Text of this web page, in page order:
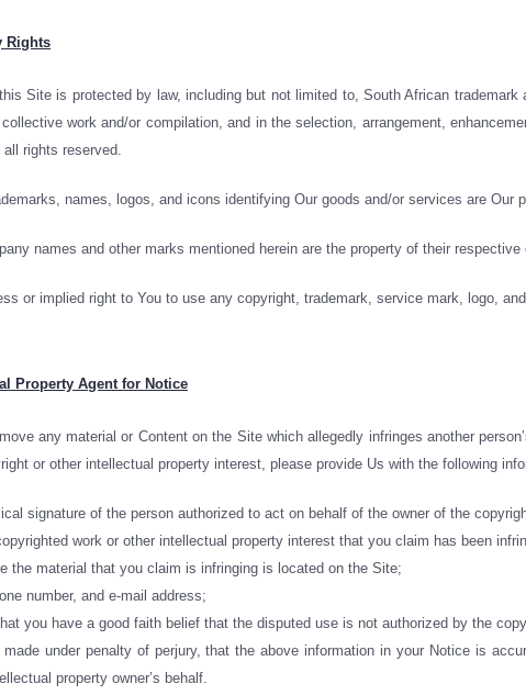
Rights
Site is protected by law, including but not limited to, South African
work and/or compilation, and in the selection, arrangement,
rights reserved.
names, logos, and icons identifying Our goods and/or services are Our
names and other marks mentioned herein are the property of their
or implied right to You to use any copyright, trademark, service mark, logo,
Property Agent for Notice
any material or Content on the Site which allegedly infringes another
or other intellectual property interest, please provide Us with the following
signature of the person authorized to act on behalf of the owner of the
work or other intellectual property interest that you claim has been
the material that you claim is infringing is located on the Site;
number, and e-mail address;
you have a good faith belief that the disputed use is not authorized by the
under penalty of perjury, that the above information in your Notice is
property owner’s behalf.